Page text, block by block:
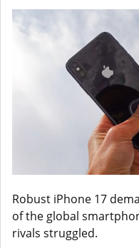
Robust iPhone 17
of the global
rivals struggled.